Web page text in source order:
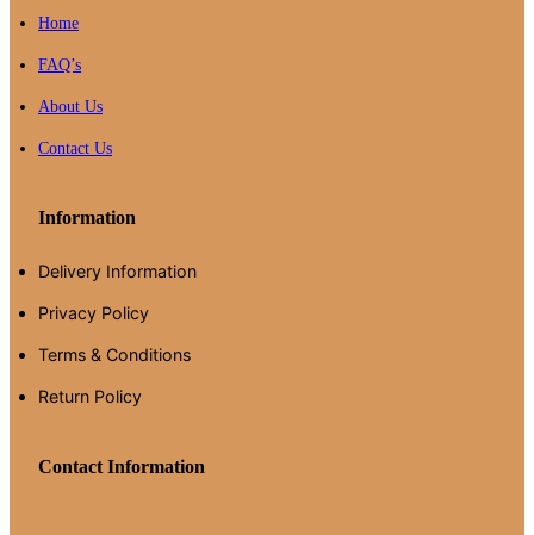
Home
FAQ’s
About Us
Contact Us
Information
Delivery Information
Privacy Policy
Terms & Conditions
Return Policy
Contact Information